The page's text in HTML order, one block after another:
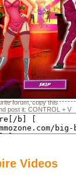
forum, copy this
post it: CONTROL + V
Videos